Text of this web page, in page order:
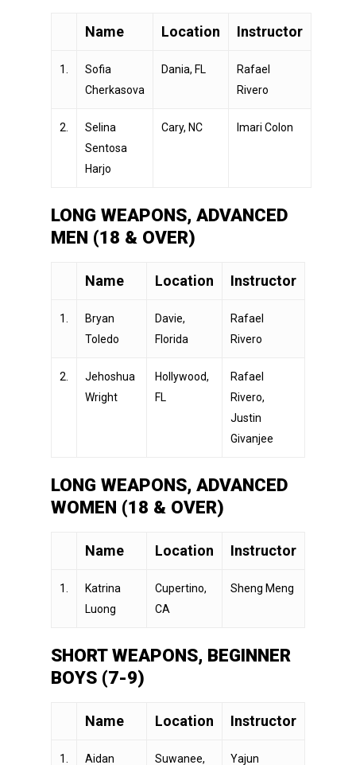
Name Location Instructor
1.
Sofia
Cherkasova
Dania, FL
Rafael
Rivero
2.
Selina
Sentosa
Harjo
Cary, NC Imari Colon
LONG WEAPONS, ADVANCED
MEN (18 & OVER)
Name Location Instructor
1.
Bryan
Toledo
Davie,
Florida
Rafael
Rivero
2.
Jehoshua
Wright
Hollywood,
FL
Rafael
Rivero,
Justin
Givanjee
LONG WEAPONS, ADVANCED
WOMEN (18 & OVER)
Name Location Instructor
1.
Katrina
Luong
Cupertino,
CA
Sheng Meng
SHORT WEAPONS, BEGINNER
BOYS (7-9)
Name Location Instructor
1. Aidan Suwanee, Yajun